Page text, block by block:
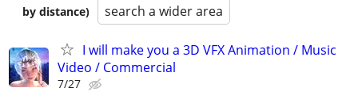
by distance)
search a wider area
I will make you a 3D VFX Animation / Music
Video / Commercial
7/27